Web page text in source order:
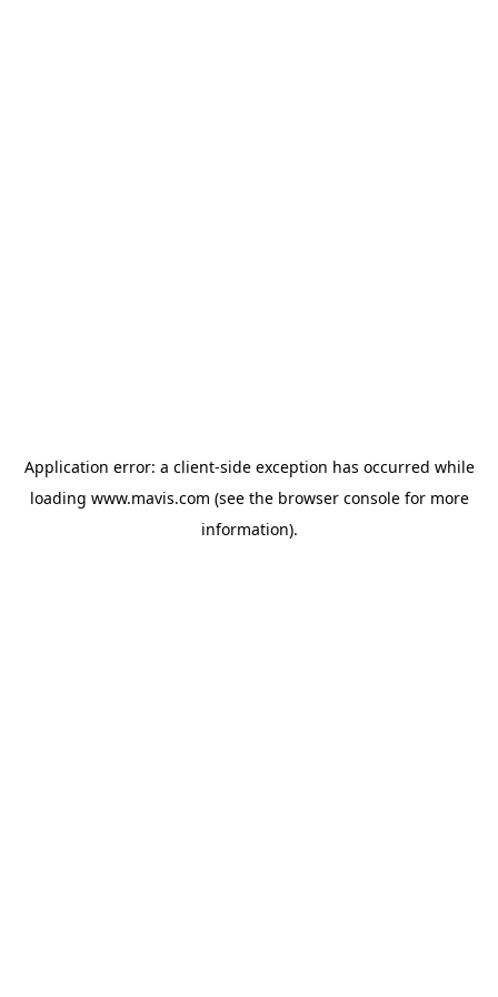
Application error: a client-side exception has occurred while
loading www.mavis.com (see the browser consolefor more
information).